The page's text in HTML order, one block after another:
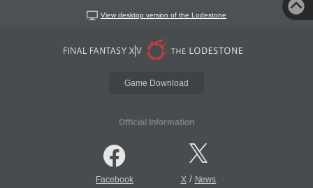
View desktop version of the Lodestone
Game Download
Official Information
Facebook X/ News